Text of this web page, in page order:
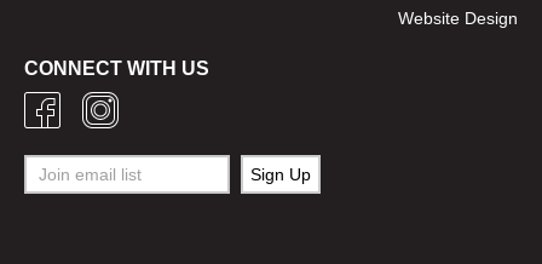
Website Design
CONNECT WITH US